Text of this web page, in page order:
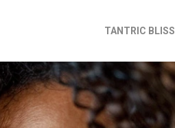
TANTRIC BLISS